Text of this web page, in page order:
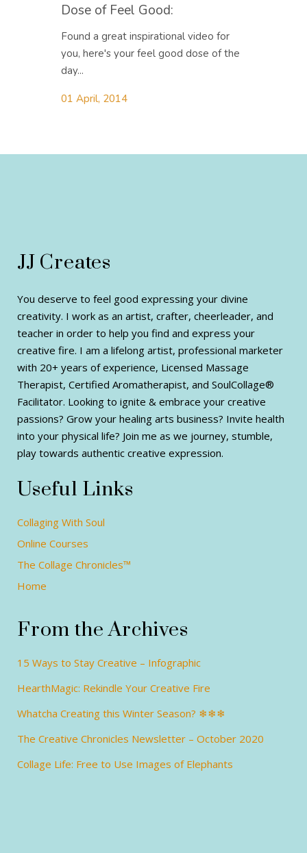
Dose of Feel Good:
Found a great inspirational video for
you, here's your feel good dose of the
day...
01 April, 2014
JJ Creates
You deserve to feel good expressing your divine
creativity. I work as an artist, crafter, cheerleader, and
teacher in order to help you find and express your
creative fire. I am a lifelong artist, professional marketer
with 20+ years of experience, Licensed Massage
Therapist, Certified Aromatherapist, and SoulCollage®
Facilitator. Looking to ignite & embrace your creative
passions? Grow your healing arts business? Invite health
into your physical life? Join me as we journey, stumble,
play towards authentic creative expression.
Useful Links
Collaging With Soul
Online Courses
The Collage Chronicles™
Home
From the Archives
15 Ways to Stay Creative – Infographic
HearthMagic: Rekindle Your Creative Fire
Whatcha Creating this Winter Season? ❄❄❄
The Creative Chronicles Newsletter – October 2020
Collage Life: Free to Use Images of Elephants